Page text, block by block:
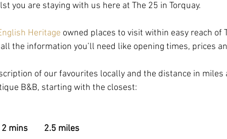
you are staying with us here at The 25 in Torquay.
Heritage owned places to visit within easy reach of
the information you’ll need like opening times, prices
of our favourites locally and the distance in miles
B&B, starting with the closest:
mins        2.5 miles